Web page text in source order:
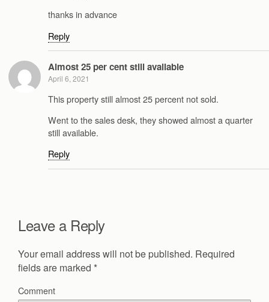
thanks in advance
Reply
Almost 25 per cent still available
April 6, 2021
This property still almost 25 percent not sold.
Went to the sales desk, they showed almost a quarter
still available.
Reply
Leave a Reply
Your email address will not be published. Required
fields are marked *
Comment